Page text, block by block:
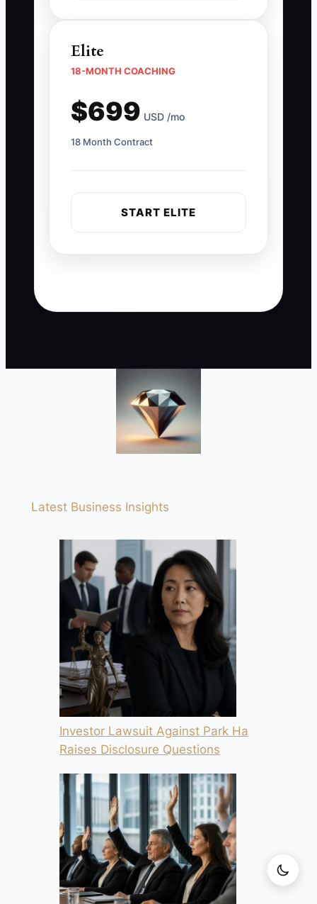
Elite
18-MONTH COACHING
$699 USD /mo
18 Month Contract
START ELITE
Latest Business Insights
Investor Lawsuit Against Park Ha
Raises Disclosure Questions